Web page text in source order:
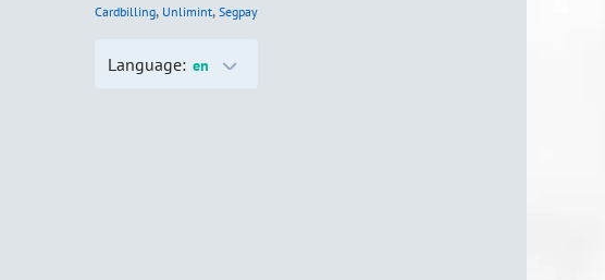
Cardbilling, Unlimint, Segpay
Language: en